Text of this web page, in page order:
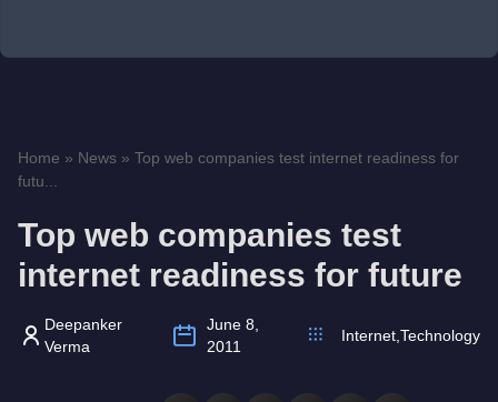
Home » News » Top web companies test internet readiness for
futu...
Top web companies test
internet readiness for future
Deepanker
Verma
June 8,
2011
Internet Technology